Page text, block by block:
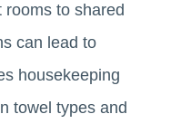
to shared
can lead to
housekeeping
towel types and